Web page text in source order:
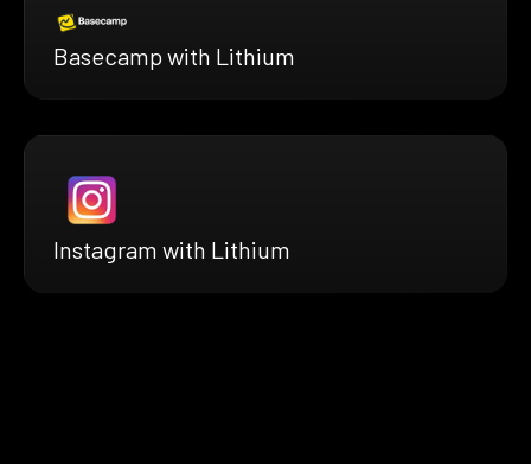
Basecamp with Lithium
Instagram with Lithium